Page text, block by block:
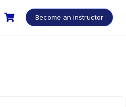
Become an instructor